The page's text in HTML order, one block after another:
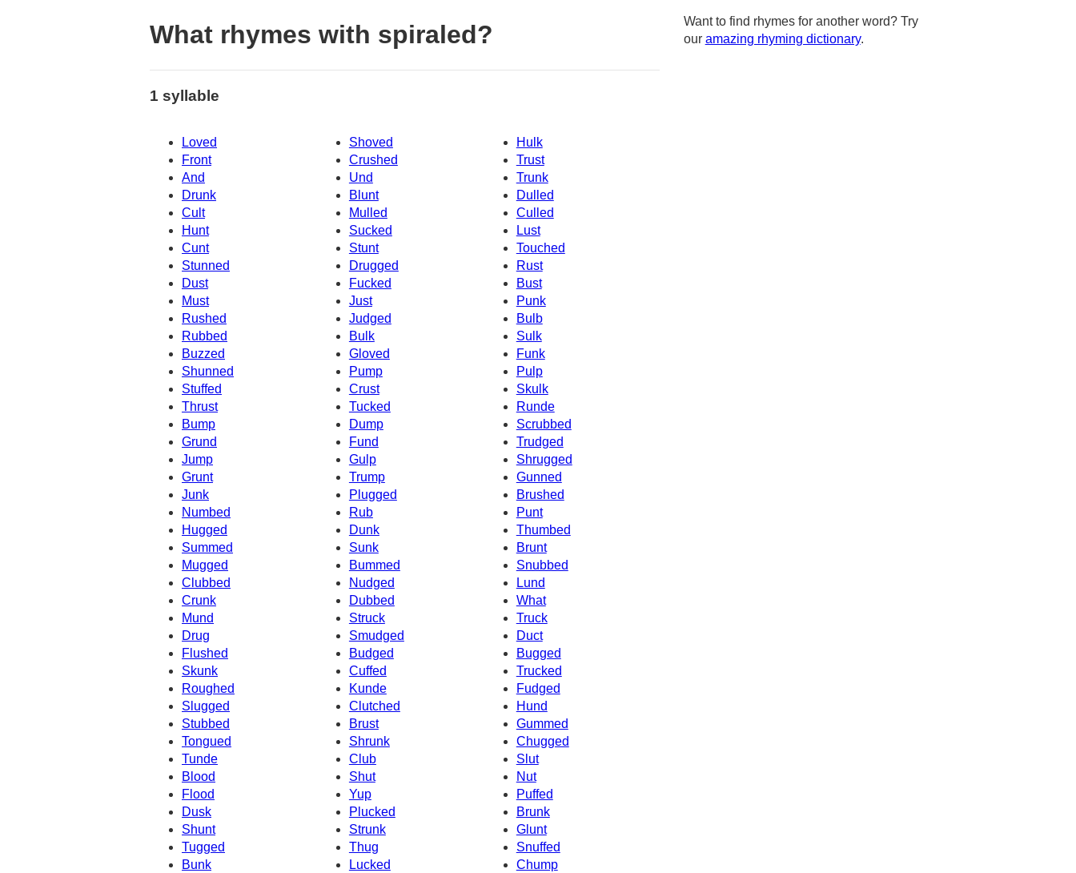
What rhymes with spiraled?
1 syllable
Loved Shoved
Hulk
Front
Crushed
Trust
And
Und
Trunk
Drunk
Blunt
Dulled
Cult
Mulled
Culled
Hunt
Sucked
Lust
Cunt
Touched
Stunt
Stunned
Drugged
Rust
Dust
Fucked
Bust
Must
Just
Punk
Rushed
Judged
Bulb
Rubbed
Bulk
Sulk
Buzzed
Gloved
Funk
Pulp
Shunned
Pump
Stuffed
Crust
Skulk
Thrust
Tucked
Runde
Bump
Dump
Scrubbed
Grund
Fund
Trudged
Jump
Gulp
Shrugged
Grunt
Trump
Gunned
Junk
Plugged
Brushed
Numbed
Rub
Punt
Hugged
Dunk
Thumbed
Summed
Sunk
Brunt
Mugged
Bummed
Snubbed
Clubbed
Nudged
Lund
Crunk
What
Dubbed
Mund
Struck
Truck
Drug
Smudged
Duct
Flushed
Budged
Bugged
Skunk
Cuffed
Trucked
Roughed
Kunde
Fudged
Slugged
Clutched
Hund
Gummed
Stubbed
Brust
Tongued
Shrunk
Chugged
Tunde
Club
Slut
Blood
Shut
Nut
Flood
Yup
Puffed
Dusk
Plucked
Brunk
Shunt
Strunk
Glunt
Tugged
Thug
Snuffed
Bunk
Lucked
Chump
Want to find rhymes for another word? Try
our amazing rhyming dictionary.